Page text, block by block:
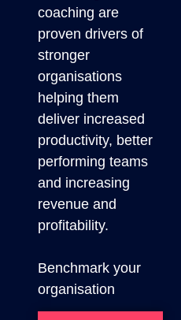
coaching are
proven drivers of
stronger
organisations
helping them
deliver increased
productivity, better
performing teams
and increasing
revenue and
profitability.
Benchmark your
organisation